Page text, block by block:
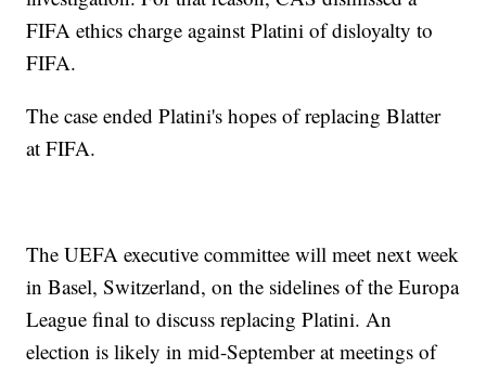
FIFA ethics charge against Platini of disloyalty to
FIFA.
The case ended Platini's hopes of replacing Blatter
at FIFA.
The UEFA executive committee will meet next week
in Basel, Switzerland, on the sidelines of the Europa
League final to discuss replacing Platini. An
election is likely in mid-September at meetings of